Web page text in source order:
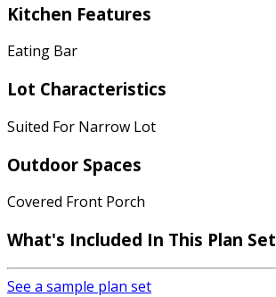
Kitchen Features
Eating Bar
Lot Characteristics
Suited For Narrow Lot
Outdoor Spaces
Covered Front Porch
What's Included In This Plan Set
See a sample plan set